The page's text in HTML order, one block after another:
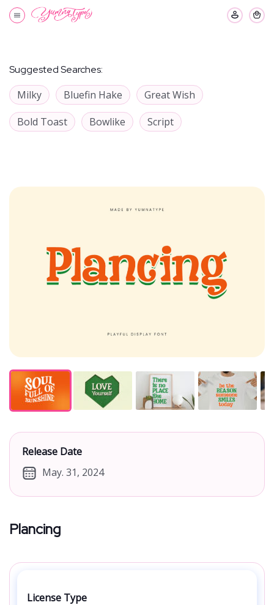
Suggested Searches:
Milky Bluefin Hake
Great Wish
Bold Toast
Bowlike Script
Release Date
May. 31, 2024
Plancing
License Type